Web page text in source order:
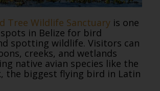
Tree Wildlife Sanctuary is one
in Belize for bird
spotting wildlife. Visitors can
creeks, and wetlands
native avian species like the
the biggest flying bird in Latin